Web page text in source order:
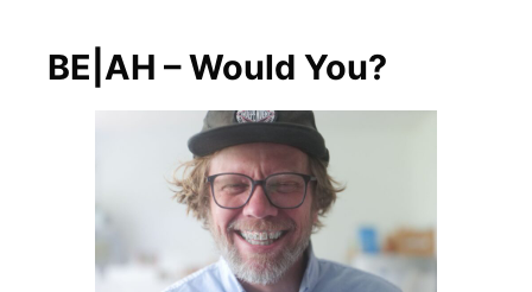
BE|AH – Would You?